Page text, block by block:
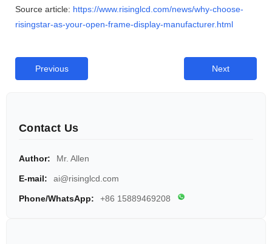
Source article: https://www.risinglcd.com/news/why-choose-
risingstar-as-your-open-frame-display-manufacturer.html
Previous Next
Contact Us
Author: Mr. Allen
E-mail: ai@risinglcd.com
Phone/WhatsApp: +86 15889469208